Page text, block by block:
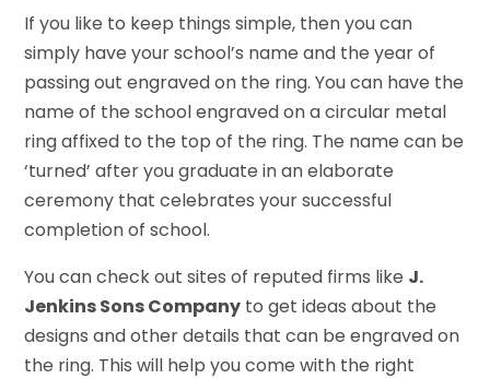
If you like to keep things simple, then you can
simply have your school’s name and the year of
passing out engraved on the ring. You can have the
name of the school engraved on a circular metal
ring affixed to the top of the ring. The name can be
‘turned’ after you graduate in an elaborate
ceremony that celebrates your successful
completion of school.
You can check out sites of reputed firms like J.
Jenkins Sons Company to get ideas about the
designs and other details that can be engraved on
the ring. This will help you come with the right